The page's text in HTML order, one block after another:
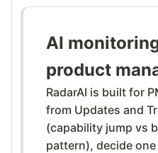
AI
product
RadarAI is built for
from Updates and
(capability jump vs
pattern), decide